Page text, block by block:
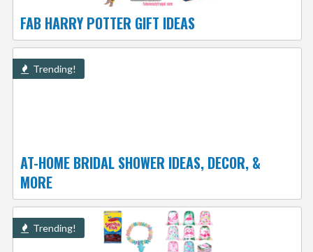
FAB HARRY POTTER GIFT IDEAS
Trending!
AT-HOME BRIDAL SHOWER IDEAS, DECOR, &
MORE
Trending!